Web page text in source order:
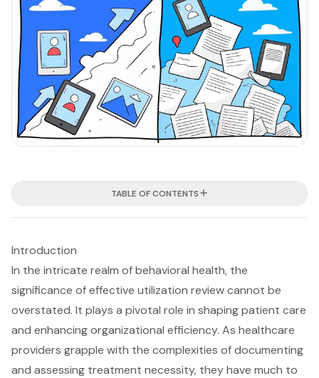
TABLE OF CONTENTS
Introduction
In the intricate realm of behavioral health, the
significance of effective utilization review cannot be
overstated. It plays a pivotal role in shaping patient care
and enhancing organizational efficiency. As healthcare
providers grapple with the complexities of documenting
and assessing treatment necessity, they have much to